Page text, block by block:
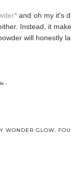
and oh my it's
Instead, it
will honestly
-
WONDER GLOW,